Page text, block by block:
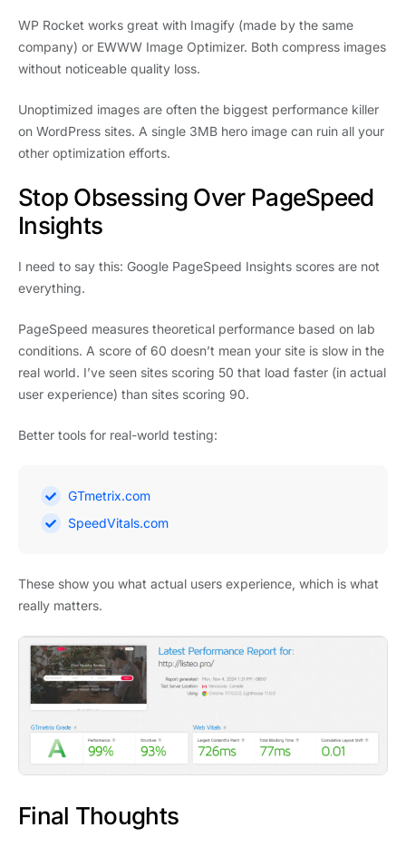
WP Rocket works great with Imagify (made by the same
company) or EWWW Image Optimizer. Both compress images
without noticeable quality loss.
Unoptimized images are often the biggest performance killer
on WordPress sites. A single 3MB hero image can ruin all your
other optimization efforts.
Stop Obsessing Over PageSpeed
Insights
I need to say this: Google PageSpeed Insights scores are not
everything.
PageSpeed measures theoretical performance based on lab
conditions. A score of 60 doesn’t mean your site is slow in the
real world. I’ve seen sites scoring 50 that load faster (in actual
user experience) than sites scoring 90.
Better tools for real-world testing:
GTmetrix.com
SpeedVitals.com
These show you what actual users experience, which is what
really matters.
Final Thoughts